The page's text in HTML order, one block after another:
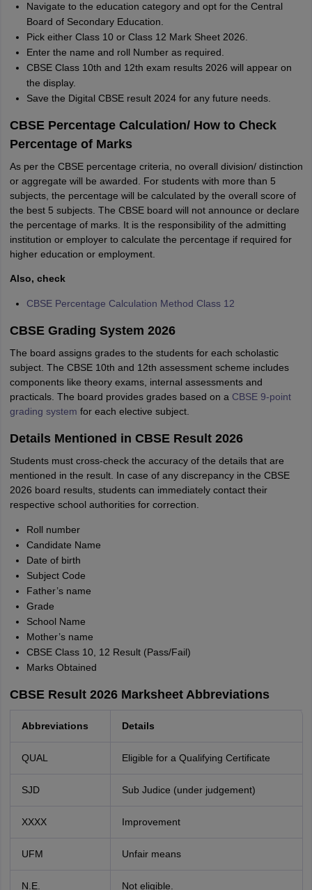
Navigate to the education category and opt for the Central
Board of Secondary Education.
Pick either Class 10 or Class 12 Mark Sheet 2026.
Enter the name and roll Number as required.
CBSE Class 10th and 12th exam results 2026 will appear on
the display.
Save the Digital CBSE result 2024 for any future needs.
CBSE Percentage Calculation/ How to Check
Percentage of Marks
As per the CBSE percentage criteria, no overall division/ distinction
or aggregate will be awarded. For students with more than 5
subjects, the percentage will be calculated by the overall score of
the best 5 subjects. The CBSE board will not announce or declare
the percentage of marks. It is the responsibility of the admitting
institution or employer to calculate the percentage if required for
higher education or employment.
Also, check
CBSE Percentage Calculation Method Class 12
CBSE Grading System 2026
The board assigns grades to the students for each scholastic
subject. The CBSE 10th and 12th assessment scheme includes
components like theory exams, internal assessments and
practicals. The board provides grades based on a CBSE 9-point
grading system for each elective subject.
Details Mentioned in CBSE Result 2026
Students must cross-check the accuracy of the details that are
mentioned in the result. In case of any discrepancy in the CBSE
2026 board results, students can immediately contact their
respective school authorities for correction.
Roll number
Candidate Name
Date of birth
Subject Code
Father’s name
Grade
School Name
Mother’s name
CBSE Class 10, 12 Result (Pass/Fail)
Marks Obtained
CBSE Result 2026 Marksheet Abbreviations
Abbreviations Details
QUAL Eligible for a Qualifying Certificate
SJD Sub Judice (under judgement)
XXXX Improvement
UFM Unfair means
N.E. Not eligible.